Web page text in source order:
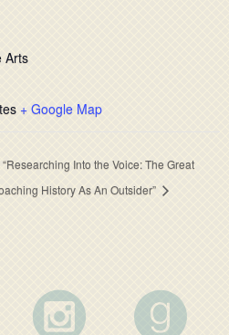
Arts
+ Google Map
Into the Voice: The Great
History As An Outsider”